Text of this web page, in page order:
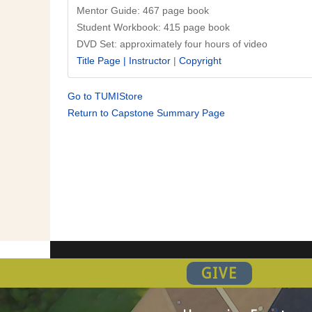
Mentor Guide: 467 page book
Student Workbook: 415 page book
DVD Set: approximately four hours of video
Title Page | Instructor | Copyright
Go to TUMIStore
Return to Capstone Summary Page
GIVE